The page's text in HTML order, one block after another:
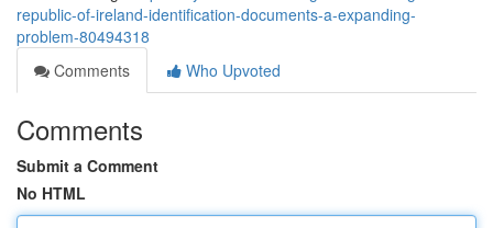
republic-of-ireland-identification-documents-a-expanding-
problem-80494318
Comments
Who Upvoted
Comments
Submit a Comment
No HTML